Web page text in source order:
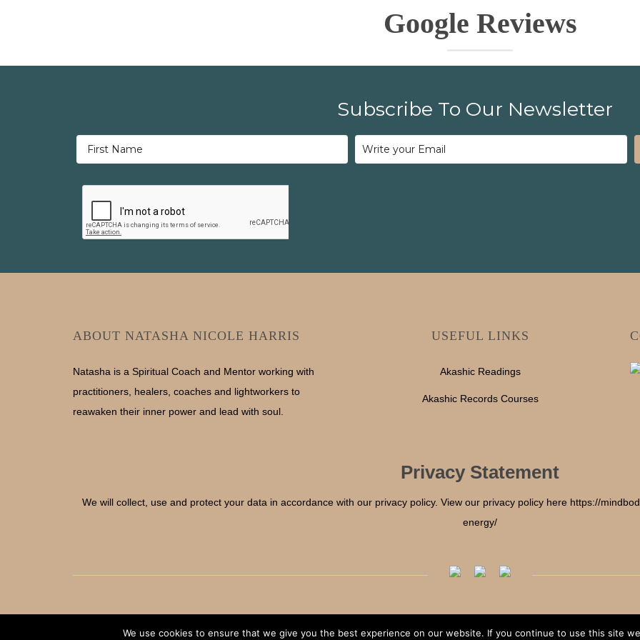
Google Reviews
Subscribe To Our Newsletter
ABOUT NATASHA NICOLE HARRIS
Natasha is a Spiritual Coach and Mentor working with
practitioners, healers, coaches and lightworkers to
reawaken their inner power and lead with soul.
USEFUL LINKS
Akashic Readings
Akashic Records Courses
Privacy Statement
We will collect, use and protect your data in accordance with our privacy policy. View our privacy policy here https://
energy/
Copyright © 2025 Mind Body & Soul Energy
We use cookies to ensure that we give you the best experience on our website. If you continue to use this site